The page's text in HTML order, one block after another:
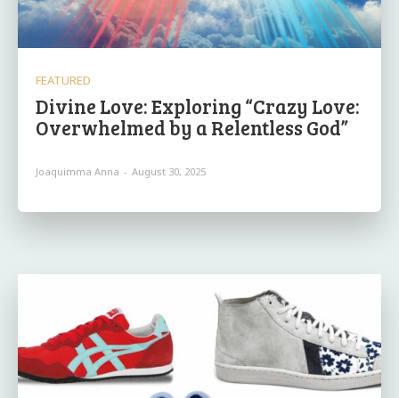
FEATURED
Divine Love: Exploring “Crazy Love:
Overwhelmed by a Relentless God”
Joaquimma Anna - August 30, 2025